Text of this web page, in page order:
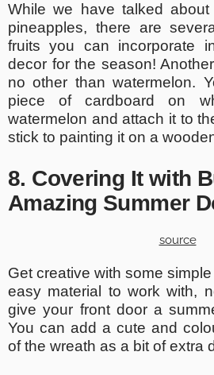
While we have talked
pineapples, there are
fruits you can incorporate
decor for the season!
no other than watermelon.
piece of cardboard on
watermelon and attach it to
stick to painting it on a
8. Covering It with
Amazing Summer
source
Get creative with some
easy material to work with,
give your front door a
You can add a cute and
of the wreath as a bit of extra